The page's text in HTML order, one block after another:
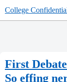
College
First
So effing